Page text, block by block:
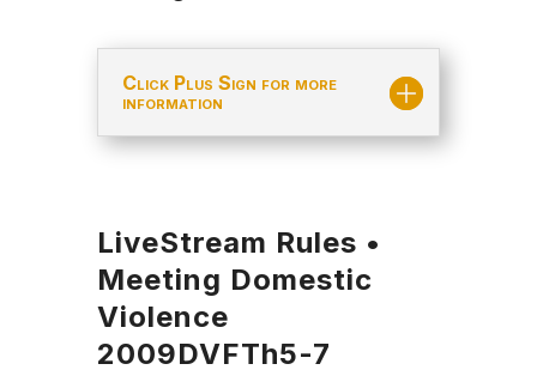
Click Plus Sign for more
information
LiveStream Rules •
Meeting Domestic
Violence
2009DVFTh5-7